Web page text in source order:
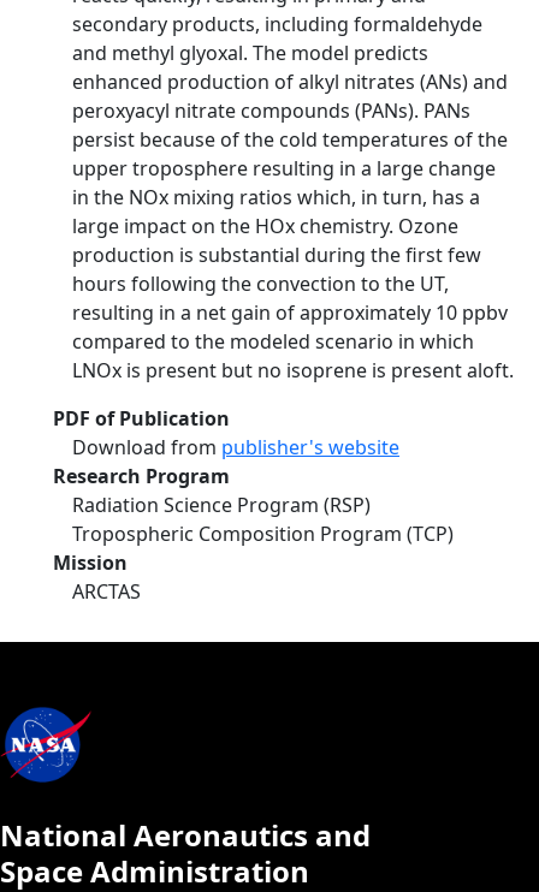
secondary products, including formaldehyde
and methyl glyoxal. The model predicts
enhanced production of alkyl nitrates (ANs) and
peroxyacyl nitrate compounds (PANs). PANs
persist because of the cold temperatures of the
upper troposphere resulting in a large change
in the NOx mixing ratios which, in turn, has a
large impact on the HOx chemistry. Ozone
production is substantial during the first few
hours following the convection to the UT,
resulting in a net gain of approximately 10 ppbv
compared to the modeled scenario in which
LNOx is present but no isoprene is present aloft.
PDF of Publication
Download from publisher's website
Research Program
Radiation Science Program (RSP)
Tropospheric Composition Program (TCP)
Mission
ARCTAS
National Aeronautics and
Space Administration